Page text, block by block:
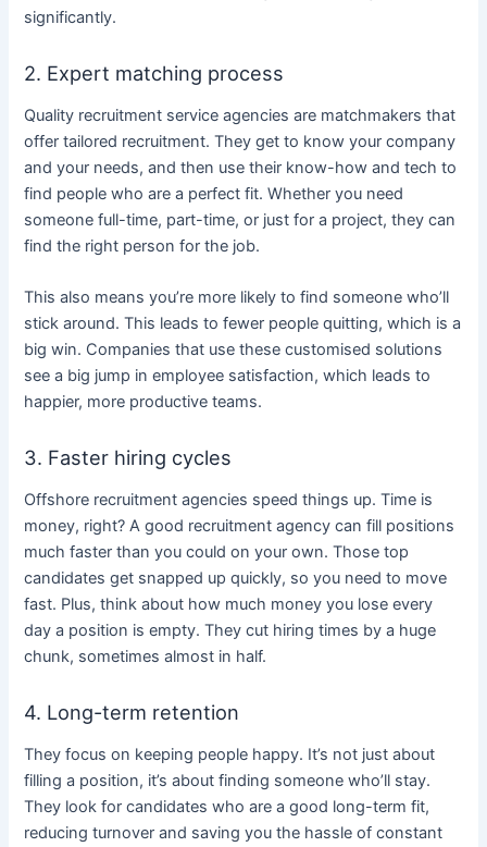
significantly.
2. Expert matching process
Quality recruitment service agencies are matchmakers that
offer tailored recruitment. They get to know your company
and your needs, and then use their know-how and tech to
find people who are a perfect fit. Whether you need
someone full-time, part-time, or just for a project, they can
find the right person for the job.
This also means you’re more likely to find someone who’ll
stick around. This leads to fewer people quitting, which is a
big win. Companies that use these customised solutions
see a big jump in employee satisfaction, which leads to
happier, more productive teams.
3. Faster hiring cycles
Offshore recruitment agencies speed things up. Time is
money, right? A good recruitment agency can fill positions
much faster than you could on your own. Those top
candidates get snapped up quickly, so you need to move
fast. Plus, think about how much money you lose every
day a position is empty. They cut hiring times by a huge
chunk, sometimes almost in half.
4. Long-term retention
They focus on keeping people happy. It’s not just about
filling a position, it’s about finding someone who’ll stay.
They look for candidates who are a good long-term fit,
reducing turnover and saving you the hassle of constant